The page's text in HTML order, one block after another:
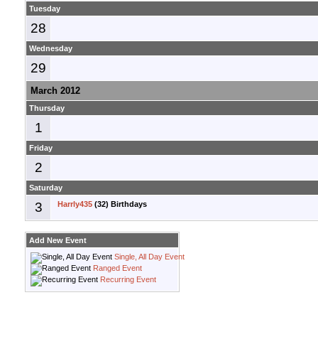
Tuesday
28
Wednesday
29
March 2012
Thursday
1
Friday
2
Saturday
3 Harrly435 (32) Birthdays
Add New Event
Single, All Day Event
Ranged Event
Recurring Event